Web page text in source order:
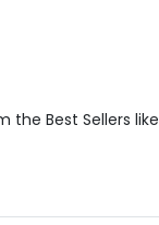
the Best Sellers like